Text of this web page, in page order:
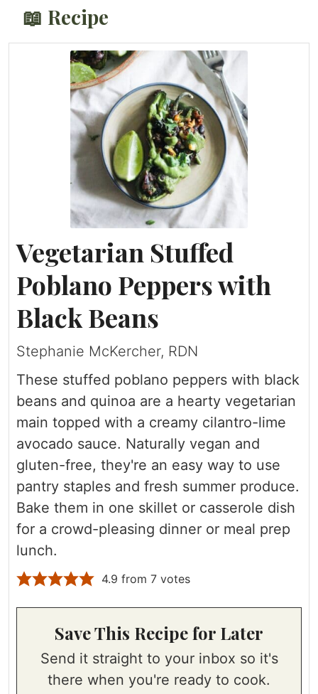
📖 Recipe
Vegetarian Stuffed
Poblano Peppers with
Black Beans
Stephanie McKercher, RDN
These stuffed poblano peppers with black
beans and quinoa are a hearty vegetarian
main topped with a creamy cilantro-lime
avocado sauce. Naturally vegan and
gluten-free, they're an easy way to use
pantry staples and fresh summer produce.
Bake them in one skillet or casserole dish
for a crowd-pleasing dinner or meal prep
lunch.
4.9 from7 votes
Save This Recipe for Later
Send it straight to your inbox so it's
there when you're ready to cook.